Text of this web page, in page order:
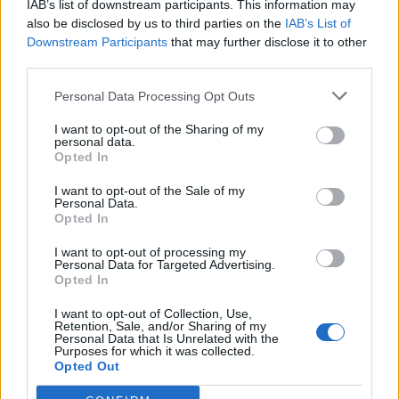
IAB’s list of downstream participants. This information may
also be disclosed by us to third parties on the IAB’s List of
Downstream Participants that may further disclose it to other
Personal Data Processing Opt Outs
I want to opt-out of the Sharing of my
personal data.
Opted In
I want to opt-out of the Sale of my
Personal Data.
Opted In
I want to opt-out of processing my
Personal Data for Targeted Advertising.
Opted In
I want to opt-out of Collection, Use,
Retention, Sale, and/or Sharing of my
Personal Data that Is Unrelated with the
Purposes for which it was collected.
Opted Out
Clacton residents shout ‘Binface’ at Farage as he
campaigns
“You are reliant upon the Prime Minister even agreeing
for there to be an investigation and the Prime Minister
then needs to make a determination on it, on a political
He said there “absolutely” needed to be reform, stating
that a survey of the FDA’s senior civil service members
found 70% had no confidence in raising a complaint
because of how the process had been dealt with in the
That is despite one in six revealing they had